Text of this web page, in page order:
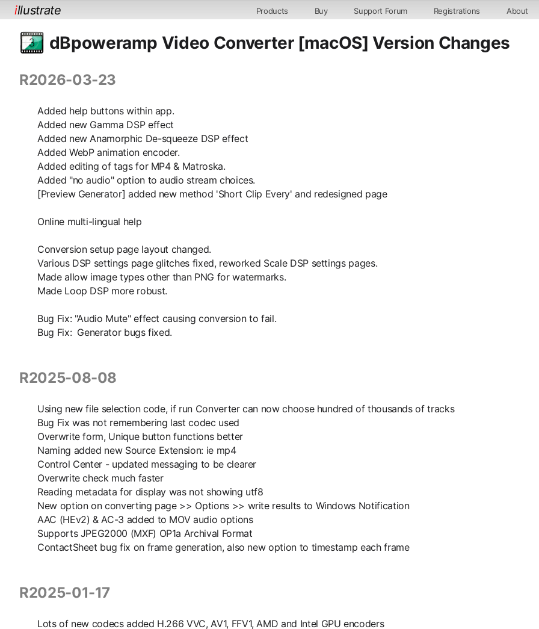
illustrate Products Buy Support Forum Registrations About
dBpoweramp Video Converter [macOS] Version Changes
R2026-03-23
Added help buttons within app.
Added new Gamma DSP effect
Added new Anamorphic De-squeeze DSP effect
Added WebP animation encoder.
Added editing of tags for MP4 & Matroska.
Added "no audio" option to audio stream choices.
[Preview Generator] added new method 'Short Clip Every' and redesigned page
Online multi-lingual help
Conversion setup page layout changed.
Various DSP settings page glitches fixed, reworked Scale DSP settings pages.
Made allow image types other than PNG for watermarks.
Made Loop DSP more robust.
Bug Fix: "Audio Mute" effect causing conversion to fail.
Bug Fix: Generator bugs fixed.
R2025-08-08
Using new file selection code, if run Converter can now choose hundred of thousands of tracks
Bug Fix was not remembering last codec used
Overwrite form, Unique button functions better
Naming added new Source Extension: ie mp4
Control Center - updated messaging to be clearer
Overwrite check much faster
Reading metadata for display was not showing utf8
New option on converting page >> Options >> write results to Windows Notification
AAC (HEv2) & AC-3 added to MOV audio options
Supports JPEG2000 (MXF) OP1a Archival Format
ContactSheet bug fix on frame generation, also new option to timestamp each frame
R2025-01-17
Lots of new codecs added H.266 VVC, AV1, FFV1, AMD and Intel GPU encoders